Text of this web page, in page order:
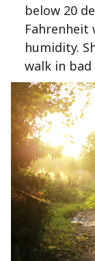
below 20
Fahrenheit
humidity.
walk in bad